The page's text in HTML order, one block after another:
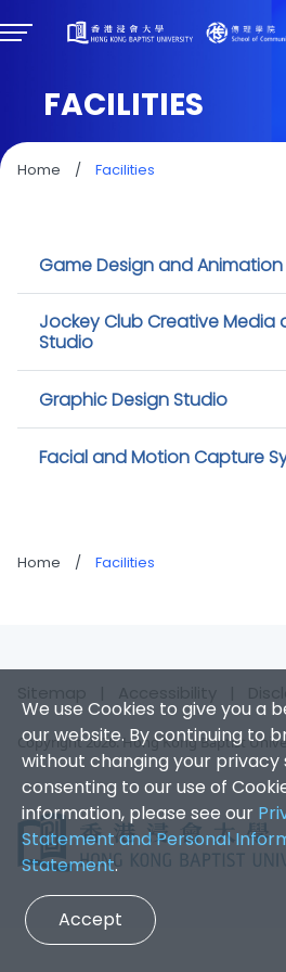
FACILITIES
Home / Facilities
Game Design and
Jockey Club Creative Media
Studio
Graphic Design Studio
Facial and Motion Capture
Home / Facilities
We use Cookies to give you a
our website. By continuing to
without changing your privacy
consenting to our use of
information, please see our
Statement and Personal
Statement.
Accept
Copyright 2026. Hong Kong Baptist